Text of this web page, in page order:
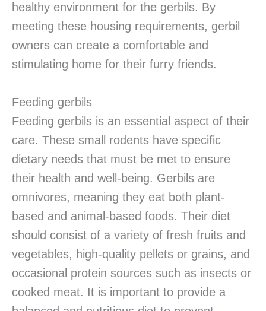
healthy environment for the gerbils. By
meeting these housing requirements, gerbil
owners can create a comfortable and
stimulating home for their furry friends.
Feeding gerbils
Feeding gerbils is an essential aspect of their
care. These small rodents have specific
dietary needs that must be met to ensure
their health and well-being. Gerbils are
omnivores, meaning they eat both plant-
based and animal-based foods. Their diet
should consist of a variety of fresh fruits and
vegetables, high-quality pellets or grains, and
occasional protein sources such as insects or
cooked meat. It is important to provide a